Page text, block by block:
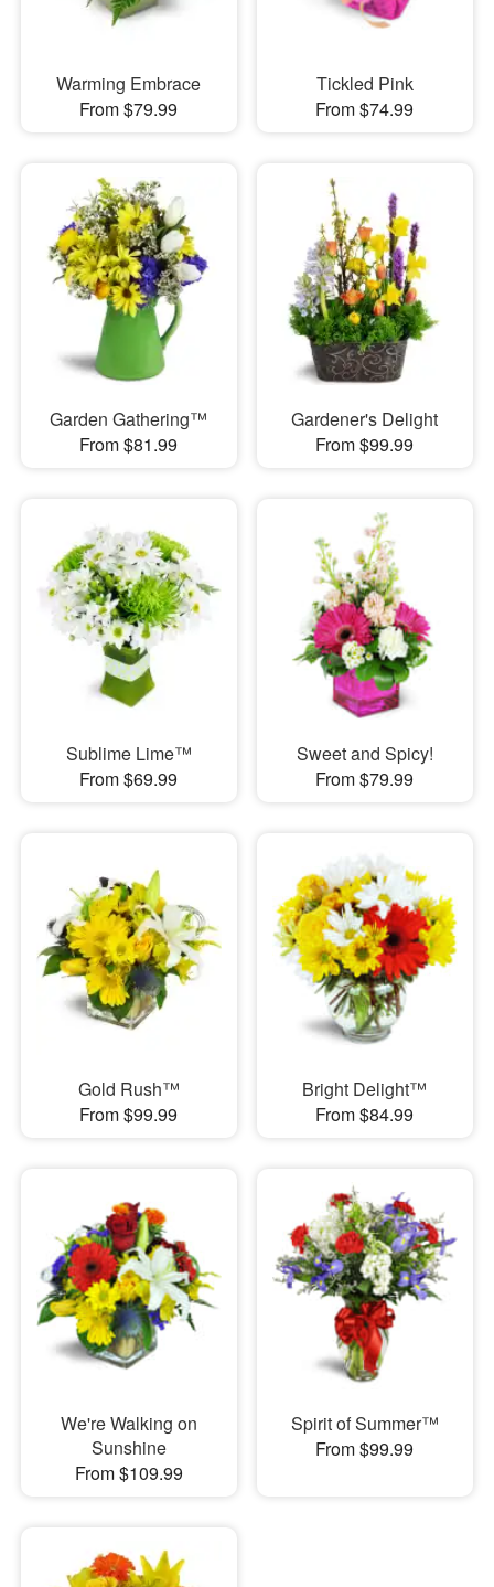
Warming Embrace
From $79.99
Tickled Pink
From $74.99
Garden Gathering™
From $81.99
Gardener's Delight
From $99.99
Sublime Lime™
From $69.99
Sweet and Spicy!
From $79.99
Gold Rush™
From $99.99
Bright Delight™
From $84.99
We're Walking on
Sunshine
From $109.99
Spirit of Summer™
From $99.99